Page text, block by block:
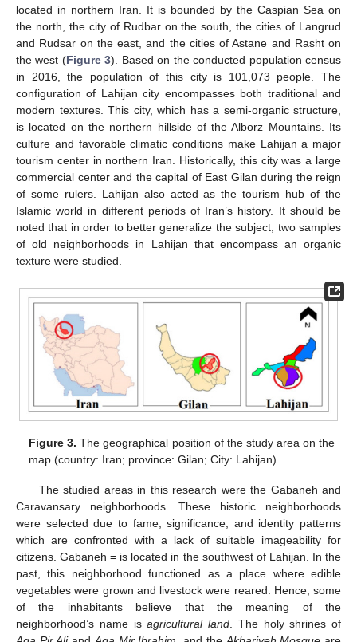
located in northern Iran. It is bounded by the Caspian Sea on
the north, the city of Rudbar on the south, the cities of Langrud
and Rudsar on the east, and the cities of Astane and Rasht on
the west (Figure 3). Based on the conducted population census
in 2016, the population of this city is 101,073 people. The
configuration of Lahijan city encompasses both traditional and
modern textures. This city, which has a semi-organic structure,
is located on the northern hillside of the Alborz Mountains. Its
culture and favorable climatic conditions make Lahijan a major
tourism center in northern Iran. Historically, this city was a large
commercial center and the capital of East Gilan during the reign
of some rulers. Lahijan also acted as the tourism hub of the
Islamic world in different periods of Iran’s history. It should be
noted that in order to better generalize the subject, two samples
of old neighborhoods in Lahijan that encompass an organic
texture were studied.
Figure 3. The geographical position of the study area on the
map (country: Iran; province: Gilan; City: Lahijan).
The studied areas in this research were the Gabaneh and
Caravansary neighborhoods. These historic neighborhoods
were selected due to fame, significance, and identity patterns
which are confronted with a lack of suitable imageability for
citizens. Gabaneh = is located in the southwest of Lahijan. In the
past, this neighborhood functioned as a place where edible
vegetables were grown and livestock were reared. Hence, some
of the inhabitants believe that the meaning of the
neighborhood’s name isagricultural land. The holy shrines of